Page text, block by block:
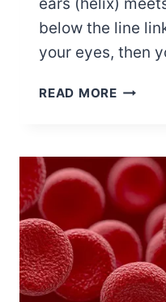
ears (helix)
below the line
your eyes, then
READ MORE12
SET
EARS